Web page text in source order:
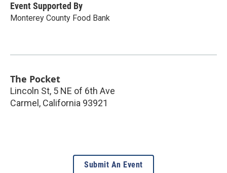
Event Supported By
Monterey County Food Bank
The Pocket
Lincoln St, 5 NE of 6th Ave
Carmel , California 93921
Submit An Event